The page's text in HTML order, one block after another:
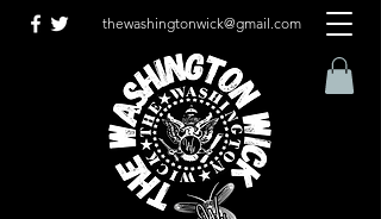
thewashingtonwick@gmail.com